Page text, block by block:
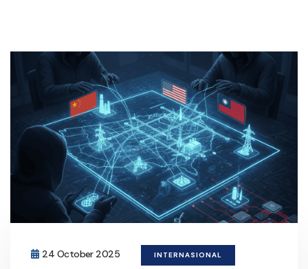
24 October 2025 INTERNASIONAL